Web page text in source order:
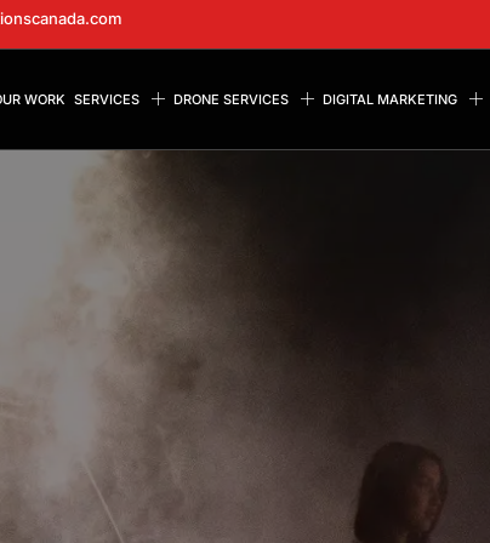
WORK SERVICES DRONE SERVICES DIGITAL MARKETING